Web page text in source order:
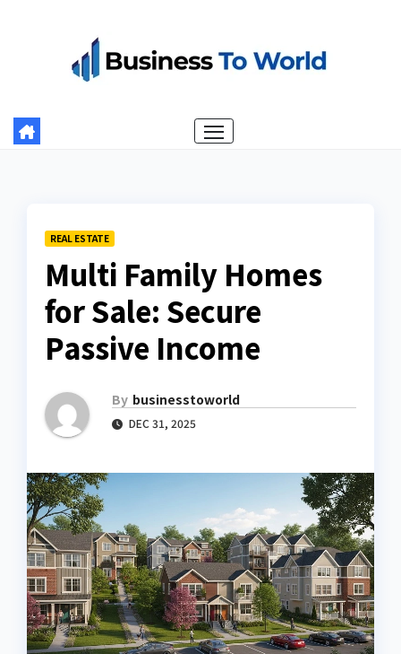
REAL ESTATE
Multi Family Homes
for Sale: Secure
Passive Income
By businesstoworld
DEC 31, 2025